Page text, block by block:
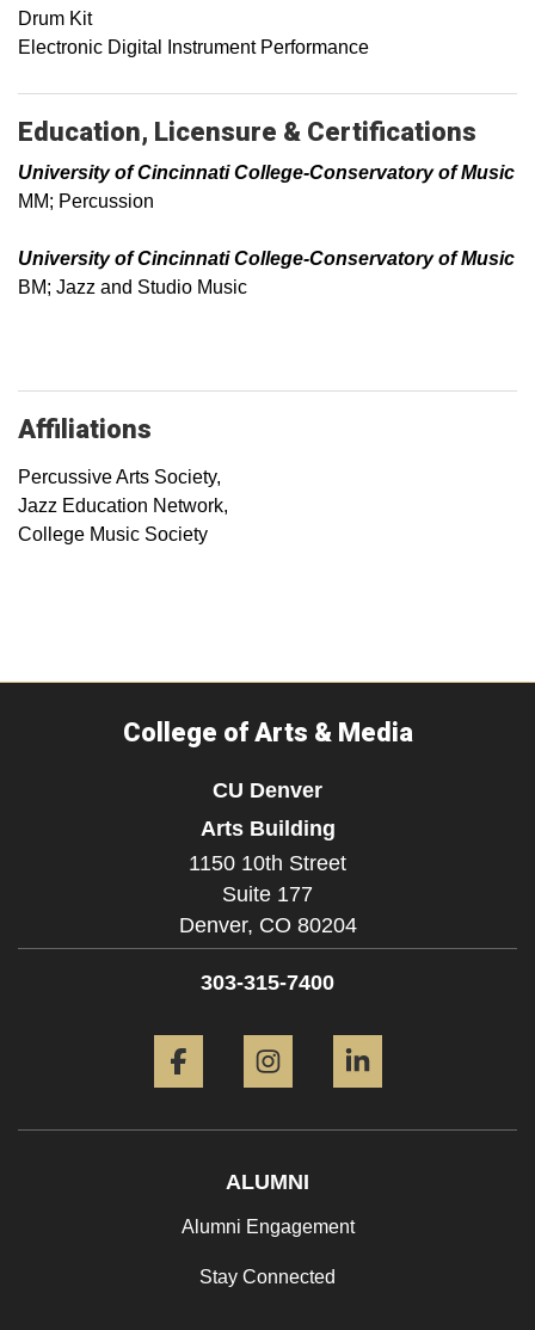
Drum Kit
Electronic Digital Instrument Performance
Education, Licensure & Certifications
University of Cincinnati College-Conservatory of Music
MM; Percussion
University of Cincinnati College-Conservatory of Music
BM; Jazz and Studio Music
Affiliations
Percussive Arts Society,
Jazz Education Network,
College Music Society
College of Arts & Media
CU Denver
Arts Building
1150 10th Street
Suite 177
Denver, CO 80204
303-315-7400
ALUMNI
Alumni Engagement
Stay Connected